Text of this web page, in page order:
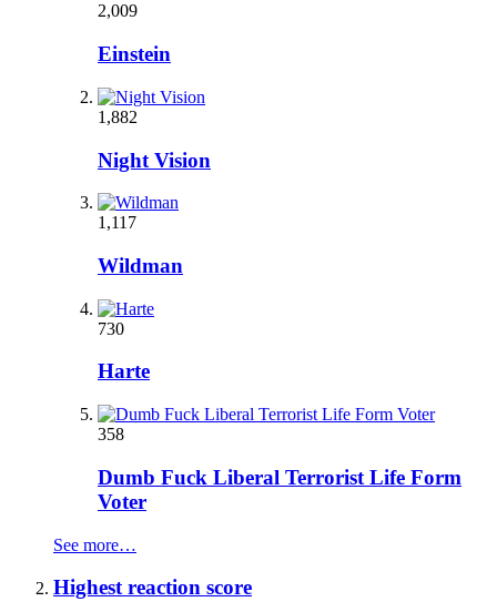
2,009
Einstein
1,882
Night Vision
1,117
Wildman
730
Harte
358
Dumb Fuck Liberal Terrorist Life Form
Voter
See more…
Highest reaction score